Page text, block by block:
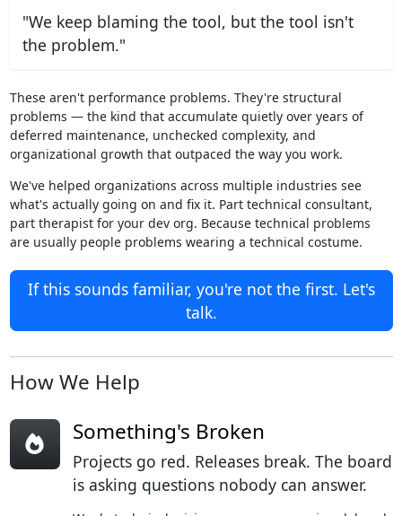
"We keep blaming the tool, but the tool isn't
the problem."
These aren't performance problems. They're structural
problems — the kind that accumulate quietly over years of
deferred maintenance, unchecked complexity, and
organizational growth that outpaced the way you work.
We've helped organizations across multiple industries see
what's actually going on and fix it. Part technical consultant,
part therapist for your dev org. Because technical problems
are usually people problems wearing a technical costume.
If this sounds familiar, you're not the first. Let's
talk.
How We Help
Something's Broken
Projects go red. Releases break. The board
is asking questions nobody can answer.